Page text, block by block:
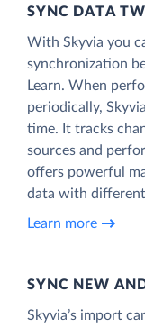
SYNC DATA
With Skyvia you
synchronization
Learn. When
periodically,
time. It tracks
sources and
offers powerful
data with
Learn more
SYNC NEW
Skyvia’s import